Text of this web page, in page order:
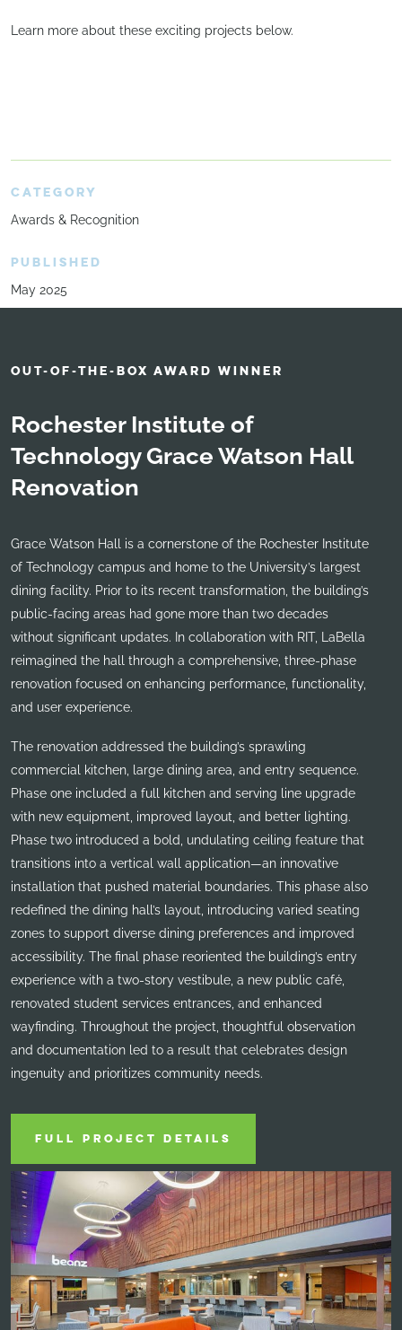
Learn more about these exciting projects below.
CATEGORY
Awards & Recognition
PUBLISHED
May 2025
OUT-OF-THE-BOX AWARD WINNER
Rochester Institute of
Technology Grace Watson Hall
Renovation
Grace Watson Hall is a cornerstone of the Rochester Institute
of Technology campus and home to the University’s largest
dining facility. Prior to its recent transformation, the building’s
public-facing areas had gone more than two decades
without significant updates. In collaboration with RIT, LaBella
reimagined the hall through a comprehensive, three-phase
renovation focused on enhancing performance, functionality,
and user experience.
The renovation addressed the building’s sprawling
commercial kitchen, large dining area, and entry sequence.
Phase one included a full kitchen and serving line upgrade
with new equipment, improved layout, and better lighting.
Phase two introduced a bold, undulating ceiling feature that
transitions into a vertical wall application—an innovative
installation that pushed material boundaries. This phase also
redefined the dining hall’s layout, introducing varied seating
zones to support diverse dining preferences and improved
accessibility. The final phase reoriented the building’s entry
experience with a two-story vestibule, a new public café,
renovated student services entrances, and enhanced
wayfinding. Throughout the project, thoughtful observation
and documentation led to a result that celebrates design
ingenuity and prioritizes community needs.
FULL PROJECT DETAILS